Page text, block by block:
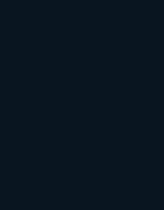
how many posts you
made them feel. Trust
four to six times more
driven companies,
for brands they
marketing that reflects
templated output.
does not hold beliefs or